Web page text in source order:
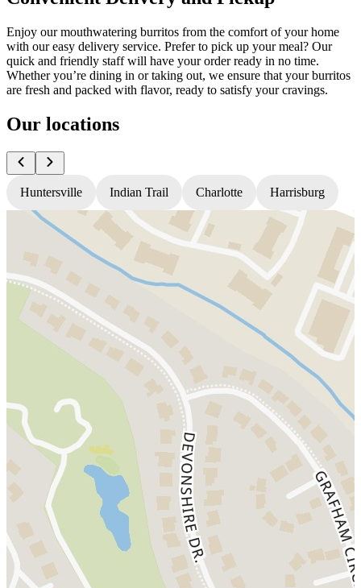
Enjoy our mouthwatering burritos from the comfort of your home
with our easy delivery service. Prefer to pick up your meal? Our
quick and friendly staff will have your order ready in no time.
Whether you’re dining in or taking out, we ensure that your burritos
are fresh and packed with flavor, ready to satisfy your cravings.
Our locations
Huntersville Indian Trail Charlotte Harrisburg